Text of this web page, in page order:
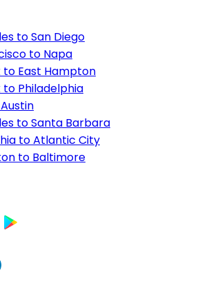
to San Diego
to Napa
to East Hampton
to Philadelphia
to Santa Barbara
to Atlantic City
to Baltimore